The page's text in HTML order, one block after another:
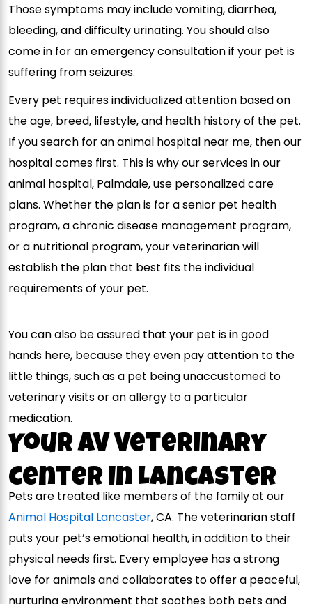
Those symptoms may include vomiting, diarrhea,
bleeding, and difficulty urinating. You should also
come in for an emergency consultation if your pet is
suffering from seizures.
Every pet requires individualized attention based on
the age, breed, lifestyle, and health history of the pet.
If you search for ananimal hospital near me, then our
hospital comes first. Thisis why our services in our
animal hospital, Palmdale, use personalized care
plans. Whether the plan is for a senior pet health
program, a chronic disease management program,
or a nutritional program, your veterinarian will
establish the plan that best fits the individual
requirements of your pet.
You can also be assured that your pet is in good
hands here, because they even pay attention to the
little things, such as a pet being unaccustomed to
veterinary visits or an allergy to a particular
medication.
Your AV Veterinary
Center In Lancaster
Pets are treated like members of the family at our
Animal Hospital Lancaster, CA. The veterinarian staff
puts your pet’s emotional health, in addition to their
physical needs first. Every employee has a strong
love for animals and collaborates to offer a peaceful,
nurturing environment that soothes both pets and